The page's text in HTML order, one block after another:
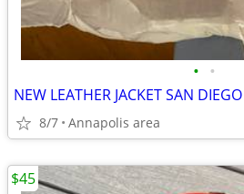
• •
NEW LEATHER JACKET SAN
8/7 Annapolis area
$45